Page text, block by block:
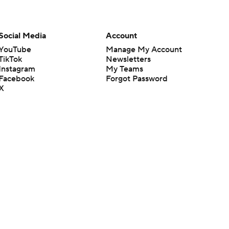
Media
Account
Manage My Account
Newsletters
My Teams
Forgot Password